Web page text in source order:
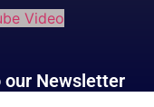
Video
our Newsletter